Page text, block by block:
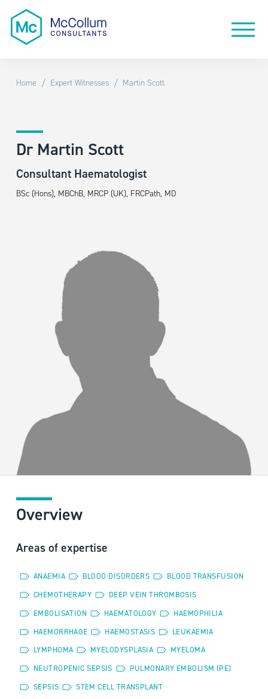
Home / Expert Witnesses / Martin Scott
Dr Martin Scott
Consultant Haematologist
BSc (Hons), MBChB, MRCP (UK), FRCPath, MD
Overview
Areas of expertise
ANAEMIA BLOOD DISORDERS
BLOOD TRANSFUSION
CHEMOTHERAPY
DEEP VEIN THROMBOSIS
EMBOLISATION
HAEMATOLOGY
HAEMOPHILIA
HAEMORRHAGE
HAEMOSTASIS
LEUKAEMIA
LYMPHOMA
MYELODYSPLASIA
MYELOMA
NEUTROPENIC SEPSIS
PULMONARY EMBOLISM (PE)
SEPSIS
STEM CELL TRANSPLANT